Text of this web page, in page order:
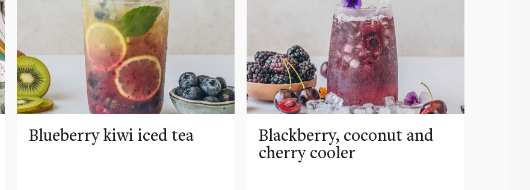
Blueberry kiwi iced tea Blackberry, coconut and
cherry cooler